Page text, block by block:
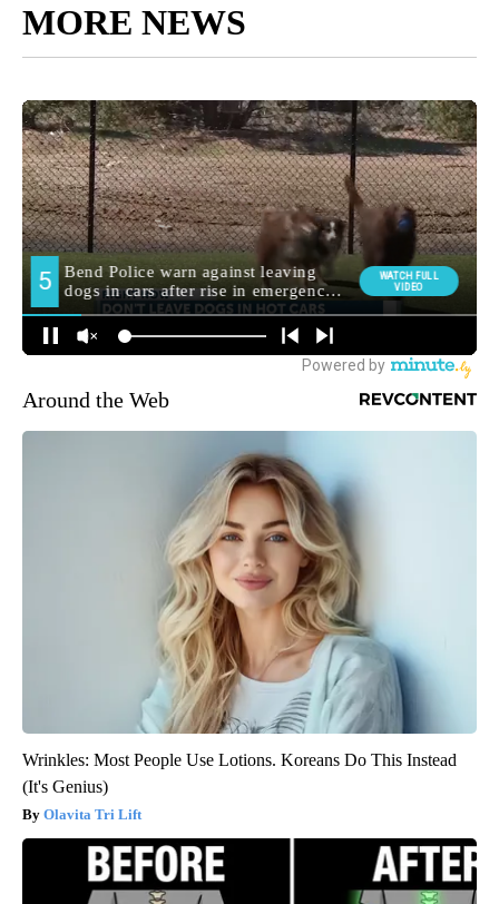
MORE NEWS
Around the Web
Wrinkles: Most People Use Lotions. Koreans Do This Instead
(It's Genius)
Olavita Tri Lift